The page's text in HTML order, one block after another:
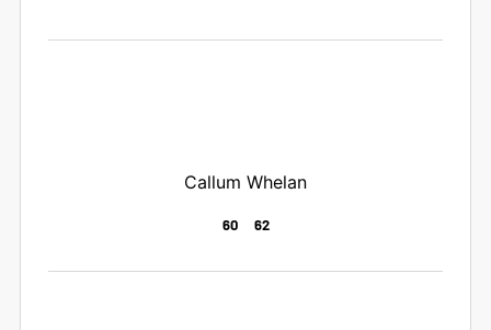
Callum Whelan
60 62